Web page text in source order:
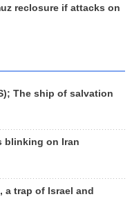
reclosure if attacks on
The ship of salvation
blinking on Iran
a trap of Israel and